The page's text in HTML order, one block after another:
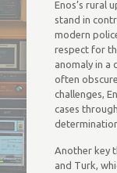
Enos’s rural
stand in
modern
respect for
anomaly in a
often
challenges,
cases
Another key
and Turk,